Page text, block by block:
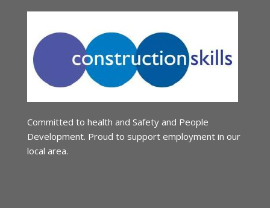
Committed to health and Safety and People
Development. Proud to support employment in our
local area.